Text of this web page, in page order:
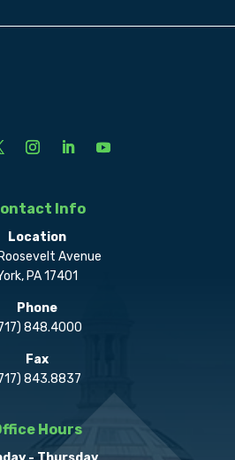
Info
Location
Avenue
PA 17401
Phone
848.4000
Fax
843.8837
Hours